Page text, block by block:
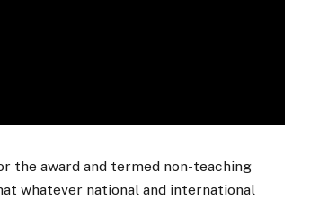
the award and termed non-teaching
whatever national and international